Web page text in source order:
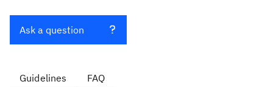
Ask a question
Guidelines FAQ